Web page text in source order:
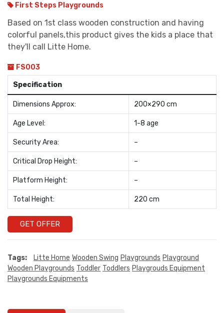
First Steps Playgrounds
Based on 1st class wooden construction and having
colorful panels,this product gives the kids a place that
they'll call Litte Home.
FS003
Specification
Dimensions Approx: 200×290 cm
Age Level: 1-8 age
Security Area: –
Critical Drop Height: –
Platform Height: –
Total Height: 220 cm
GET OFFER
Tags: Litte Home Wooden Swing Playgrounds Playground
Wooden Playgrounds Toddler Toddlers Playgrouds Equipment
Playgrounds Equipments